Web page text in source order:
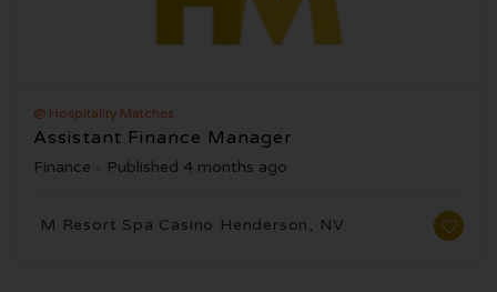
@ Hospitality Matches
Assistant Finance Manager
Finance Published 4 months ago
M Resort Spa Casino Henderson, NV